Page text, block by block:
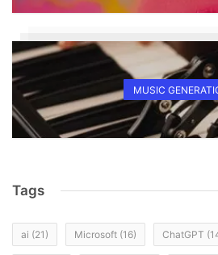
MUSIC
Tags
ai (21) Microsoft (16) ChatGPT